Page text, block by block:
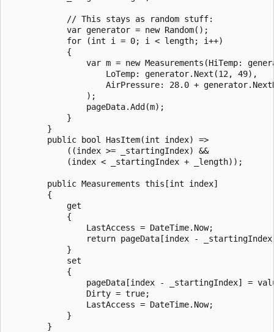
            // This stays as random stuff:
            var generator = new Random();
            for (int i = 0; i < length; i++)
            {
var m = new Measurements(HiTemp:
                    LoTemp: generator.Next(12, 49),
AirPressure: 28.0 +
                );
                pageData.Add(m);
            }
        }
        public bool HasItem(int index) =>
            ((index >= _startingIndex) &&
            (index < _startingIndex + _length));
        public Measurements this[int index]
        {
            get
            {
                LastAccess = DateTime.Now;
return pageData[index -
            }
            set
            {
pageData[index - _startingIndex] =
                Dirty = true;
                LastAccess = DateTime.Now;
            }
        }